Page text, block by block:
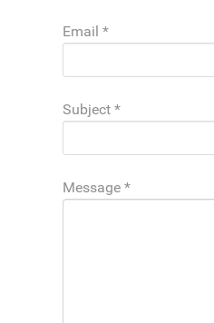
Email *
Subject *
Message *